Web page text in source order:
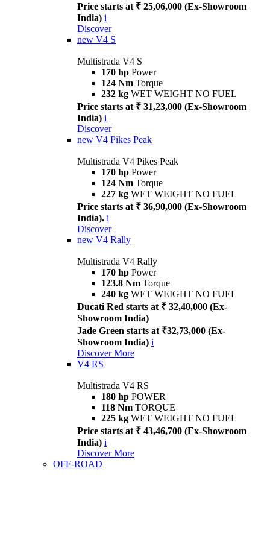
Price starts at ₹ 25,06,000 (Ex-Showroom
India) i
Discover
new V4 S
Multistrada V4 S
170 hp Power
124 Nm Torque
232 kg WET WEIGHT NO FUEL
Price starts at ₹ 31,23,000 (Ex-Showroom
India) i
Discover
new V4 Pikes Peak
Multistrada V4 Pikes Peak
170 hp Power
124 Nm Torque
227 kg WET WEIGHT NO FUEL
Price starts at ₹ 36,90,000 (Ex-Showroom
India). i
Discover
new V4 Rally
Multistrada V4 Rally
170 hp Power
123.8 Nm Torque
240 kg WET WEIGHT NO FUEL
Ducati Red starts at ₹ 32,40,000 (Ex-
Showroom India)
Jade Green starts at ₹32,73,000 (Ex-
Showroom India) i
Discover More
V4 RS
Multistrada V4 RS
180 hp POWER
118 Nm TORQUE
225 kg WET WEIGHT NO FUEL
Price starts at ₹ 43,46,700 (Ex-Showroom
India) i
Discover More
OFF-ROAD